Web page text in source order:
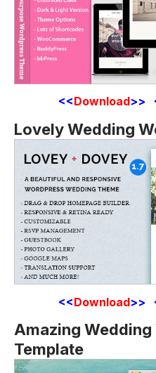
<<Download>>
Lovely Wedding
<<Download>>
Amazing Wedding
Template